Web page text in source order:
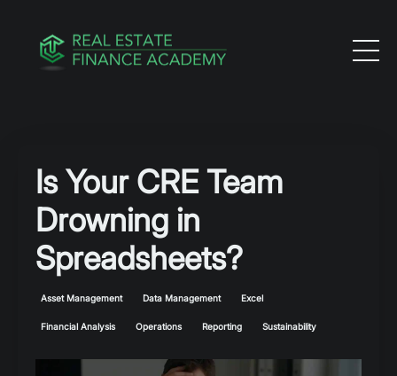
Is Your CRE Team
Drowning in
Spreadsheets?
Asset Management Data Management Excel
Financial Analysis Operations Reporting Sustainability